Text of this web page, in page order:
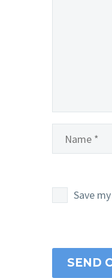
Save
SEND